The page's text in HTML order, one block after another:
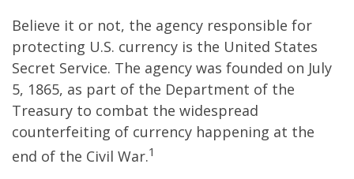
Believe it or not, the agency responsible for
protecting U.S. currency is the United States
Secret Service. The agency was founded on July
5, 1865, as part of the Department of the
Treasury to combat the widespread
counterfeiting of currency happening at the
end of the Civil War.1